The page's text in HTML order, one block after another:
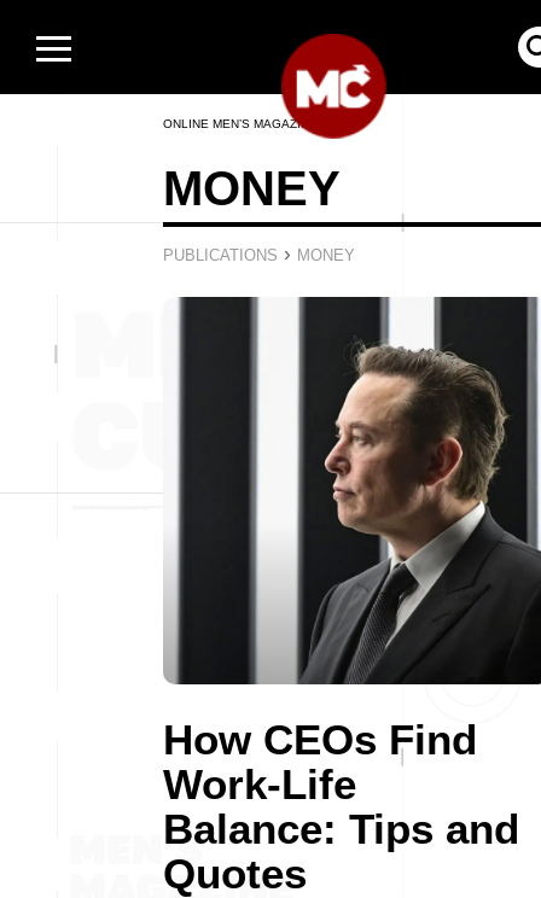
ONLINE MEN’S MAGAZINE
MONEY
PUBLICATIONS › MONEY
How CEOs Find
Work-Life
Balance: Tips and
Quotes